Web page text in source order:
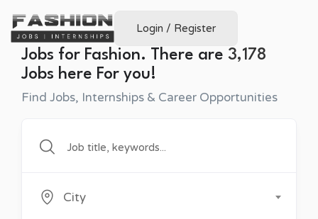
Login / Register
Jobs for Fashion. There are 3,178
Jobs here For you!
Find Jobs, Internships & Career Opportunities
City